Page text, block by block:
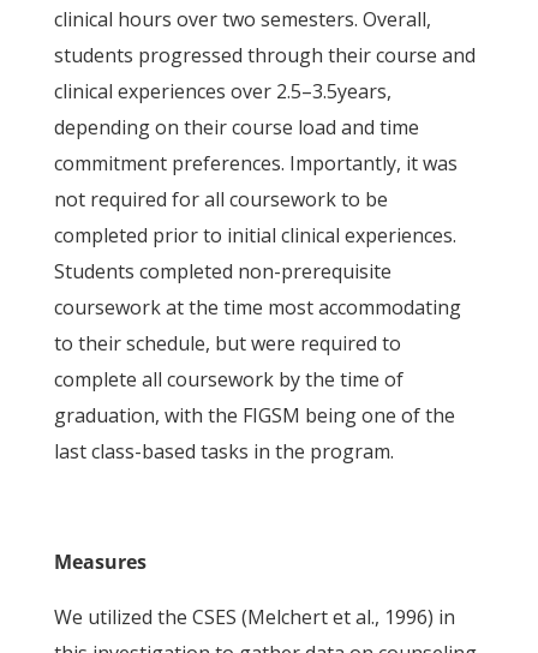
clinical hours over two semesters. Overall,
students progressed through their course and
clinical experiences over 2.5–3.5years,
depending on their course load and time
commitment preferences. Importantly, it was
not required for all coursework to be
completed prior to initial clinical experiences.
Students completed non-prerequisite
coursework at the time most accommodating
to their schedule, but were required to
complete all coursework by the time of
graduation, with the FIGSM being one of the
last class-based tasks in the program.
Measures
We utilized the CSES (Melchert et al., 1996) in